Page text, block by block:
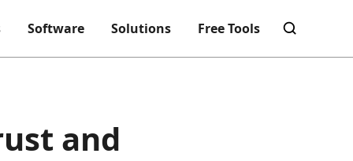
Software Solutions Free Tools
and